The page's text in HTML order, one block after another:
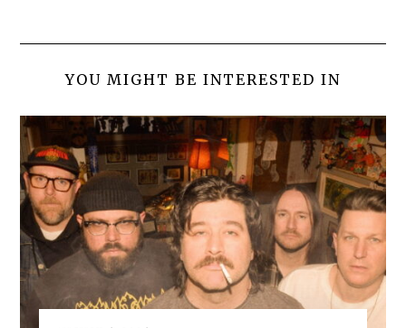
YOU MIGHT BE INTERESTED IN